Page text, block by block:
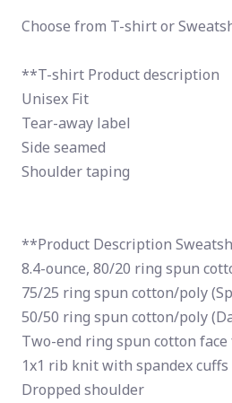
Choose from T-shirt or
**T-shirt Product description
Unisex Fit
Tear-away label
Side seamed
Shoulder taping
**Product Description
8.4-ounce, 80/20 ring spun
75/25 ring spun cotton/poly
50/50 ring spun cotton/poly
Two-end ring spun cotton
1x1 rib knit with spandex
Dropped shoulder